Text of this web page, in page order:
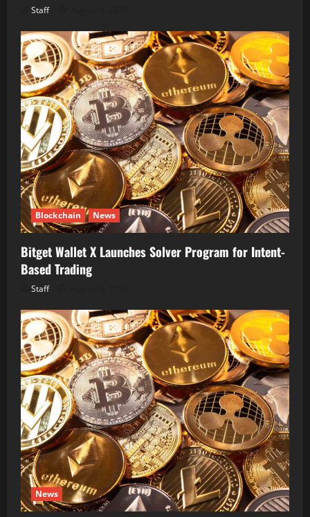
Staff
Blockchain News
Bitget Wallet X Launches Solver Program for Intent-
Based Trading
Staff
News